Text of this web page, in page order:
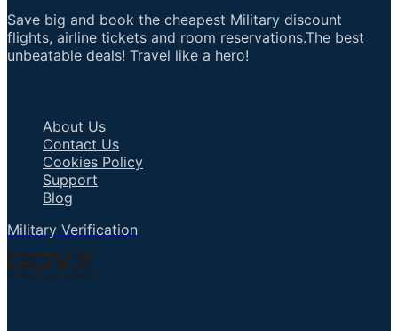
Save big and book the cheapest Military discount
flights, airline tickets and room reservations.The best
unbeatable deals! Travel like a hero!
About Us
Contact Us
Cookies Policy
Support
Blog
Military Verification